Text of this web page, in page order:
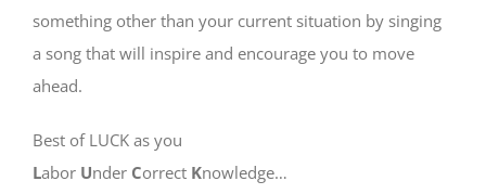
something other than your current situation by singing
a song that will inspire and encourage you to move
ahead.
Best of LUCK as you
Labor Under Correct Knowledge…